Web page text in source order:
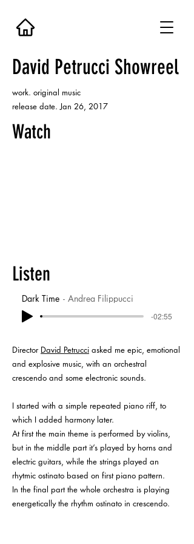
David Petrucci Showreel
work. original music
release date. Jan 26, 2017
Watch
Listen
Dark Time Andrea Filippucci
-02:55
Director David Petrucci asked me epic, emotional
and explosive music, with an orchestral
crescendo and some electronic sounds.
I started with a simple repeated piano riff, to
which I added harmony later.
At first the main theme is performed by violins,
but in the middle part it’s played by horns and
electric guitars, while the strings played an
rhytmic ostinato based on first piano pattern.
In the final part the whole orchestra is playing
energetically the rhythm ostinato in crescendo.